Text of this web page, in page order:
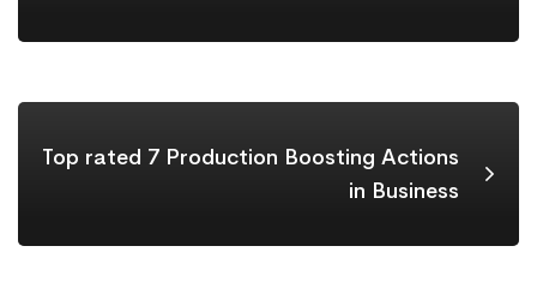
Top rated 7 Production Boosting Actions
in Business